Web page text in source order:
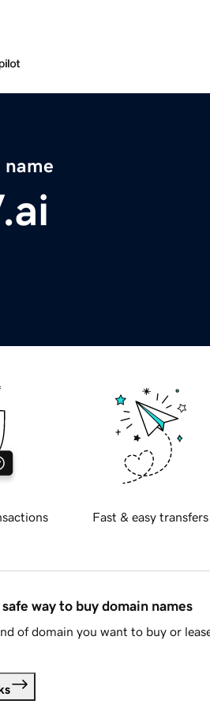
name
Fast & easy transfers
way to buy domain names
of domain you want to buy or